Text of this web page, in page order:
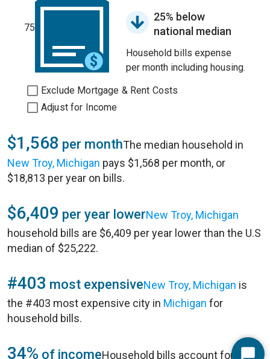
75
25% below
national median
Household bills expense
per month including housing.
Exclude Mortgage & Rent Costs
Adjust for Income
$1,568 per monthThe median household in
New Troy, Michigan pays $1,568 per month, or
$18,813 per year on bills.
$6,409 per year lowerNew Troy, Michigan
household bills are $6,409 per year lower than the U.S
median of $25,222.
#403 most expensiveNew Troy, Michigan is
the #403 most expensive city in Michigan for
household bills.
34% of incomeHousehold bills account for 34%